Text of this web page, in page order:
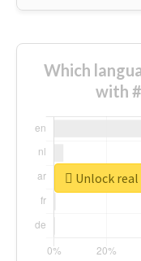
Which
with
Unlock